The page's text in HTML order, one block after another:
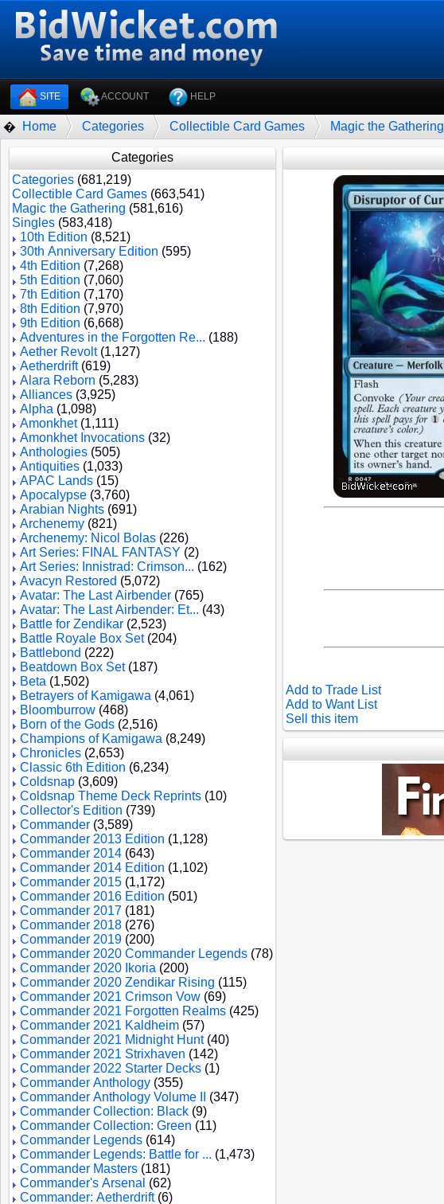
SITE ACCOUNT HELP
� Home Categories Collectible Card Games Magic the Gathering
Categories
Categories (681,219)
Collectible Card Games (663,541)
Magic the Gathering (581,616)
Singles (583,418)
10th Edition (8,521)
30th Anniversary Edition (595)
4th Edition (7,268)
5th Edition (7,060)
7th Edition (7,170)
8th Edition (7,970)
9th Edition (6,668)
Adventures in the Forgotten Re... (188)
Aether Revolt(1,127)
Aetherdrift(619)
Alara Reborn (5,283)
Alliances (3,925)
Alpha (1,098)
Amonkhet(1,111)
Amonkhet Invocations (32)
Anthologies (505)
Antiquities (1,033)
APAC Lands (15)
Apocalypse (3,760)
Arabian Nights (691)
Archenemy (821)
Archenemy: Nicol Bolas (226)
Art Series: FINAL FANTASY (2)
Art Series: Innistrad: Crimson... (162)
Avacyn Restored (5,072)
Avatar: The Last Airbender (765)
Avatar: The Last Airbender: Et... (43)
Battle for Zendikar (2,523)
Battle Royale Box Set(204)
Battlebond (222)
Beatdown Box Set(187)
Beta (1,502)
Betrayers of Kamigawa (4,061)
Bloomburrow (468)
Born of the Gods (2,516)
Champions of Kamigawa (8,249)
Chronicles (2,653)
Classic 6th Edition (6,234)
Coldsnap (3,609)
Coldsnap Theme Deck Reprints (10)
Collector's Edition (739)
Commander (3,589)
Commander 2013 Edition (1,128)
Commander 2014 (643)
Commander 2014 Edition (1,102)
Commander 2015 (1,172)
Commander 2016 Edition (501)
Commander 2017 (181)
Commander 2018 (276)
Commander 2019 (200)
Commander 2020 Commander Legends (78)
Commander 2020 Ikoria (200)
Commander 2020 Zendikar Rising (115)
Commander 2021 Crimson Vow (69)
Commander 2021 Forgotten Realms (425)
Commander 2021 Kaldheim (57)
Commander 2021 Midnight Hunt(40)
Commander 2021 Strixhaven (142)
Commander 2022 Starter Decks (1)
Commander Anthology (355)
Commander Anthology Volume II
(347)
Commander Collection: Black (9)
Commander Collection: Green (11)
Commander Legends (614)
Commander Legends: Battle for ... (1,473)
Commander Masters (181)
Commander's Arsenal (62)
Commander: Aetherdrift(6)
Add to Trade List
Add to Want List
Sell this item